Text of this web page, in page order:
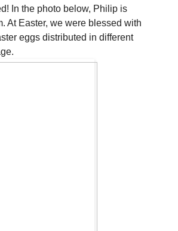
In the photo below, Philip is
At Easter, we were blessed with
eggs distributed in different